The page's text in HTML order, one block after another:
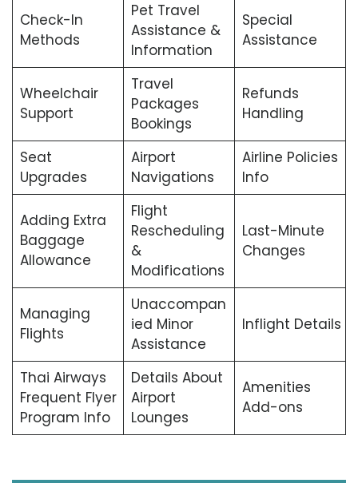
Check-In
Methods
Pet Travel
Assistance &
Information
Special
Assistance
Wheelchair
Support
Travel
Packages
Bookings
Refunds
Handling
Seat
Upgrades
Airport
Navigations
Airline Policies
Info
Adding Extra
Baggage
Allowance
Flight
Rescheduling
&
Modifications
Last-Minute
Changes
Managing
Flights
Unaccompan
ied Minor
Assistance
Inflight Details
Thai Airways
Frequent Flyer
Program Info
Details About
Airport
Lounges
Amenities
Add-ons